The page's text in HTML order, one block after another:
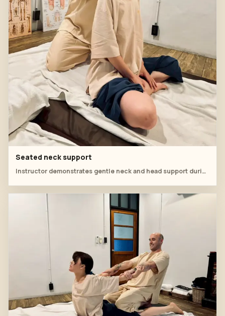
Seated neck support
Instructor demonstrates gentle neck and head support during a Thai massage workshop.